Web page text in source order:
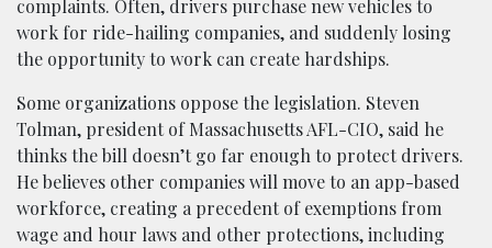
complaints. Often, drivers purchase new vehicles to
work for ride-hailing companies, and suddenly losing
the opportunity to work can create hardships.
Some organizations oppose the legislation. Steven
Tolman, president of Massachusetts AFL-CIO, said he
thinks the bill doesn’t go far enough to protect drivers.
He believes other companies will move to an app-based
workforce, creating a precedent of exemptions from
wage and hour laws and other protections, including